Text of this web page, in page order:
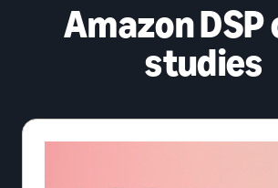
Amazon DSP
studies